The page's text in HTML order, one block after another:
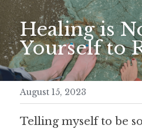
Meditation Retreat
Healing is
Yourself to
August 15, 2023
Telling myself to be